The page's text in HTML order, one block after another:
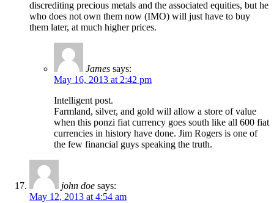
discrediting precious metals and the associated equities, but he
who does not own them now (IMO) will just have to buy
them later, at much higher prices.
James says:
May 16, 2013 at 2:42 pm
Intelligent post.
Farmland, silver, and gold will allow a store of value
when this ponzi fiat currency goes south like all 600 fiat
currencies in history have done. Jim Rogers is one of
the few financial guys speaking the truth.
john doe says:
May 12, 2013 at 4:54 am